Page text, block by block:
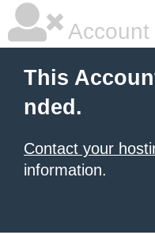
This
nded.
Contact your
information.